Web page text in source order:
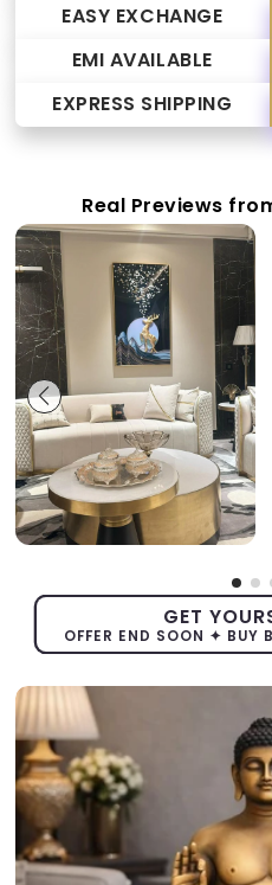
EASY EXCHANGE
EMI AVAILABLE
EXPRESS SHIPPING
Real Previews
GET
OFFER END SOON ✦ BUY